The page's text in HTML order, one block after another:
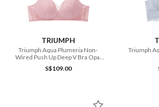
TRIUMPH
Triumph Aqua Plumeria Non-
Wired Push Up Deep V Bra Opal
S$109.00
Triumph